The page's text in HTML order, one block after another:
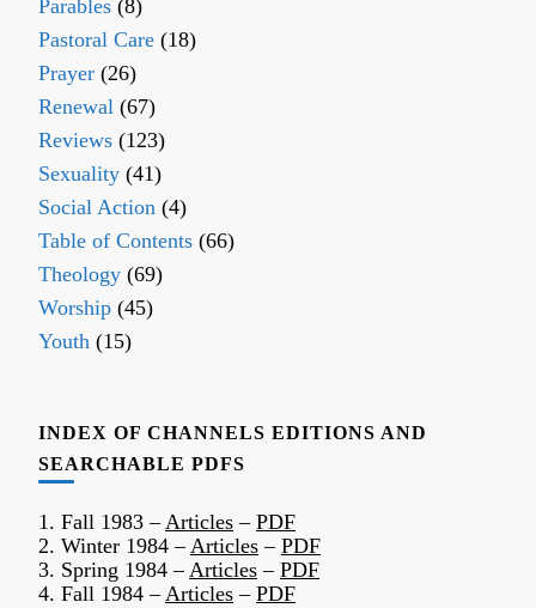
Parables (8)
Pastoral Care (18)
Prayer (26)
Renewal (67)
Reviews (123)
Sexuality (41)
Social Action (4)
Table of Contents (66)
Theology (69)
Worship (45)
Youth (15)
INDEX OF CHANNELS EDITIONS AND
SEARCHABLE PDFS
1. Fall 1983 –Articles – PDF
2. Winter 1984 –Articles – PDF
3. Spring 1984 –Articles – PDF
4. Fall 1984 –Articles – PDF